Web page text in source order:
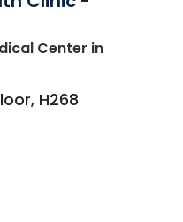
Center in
H268